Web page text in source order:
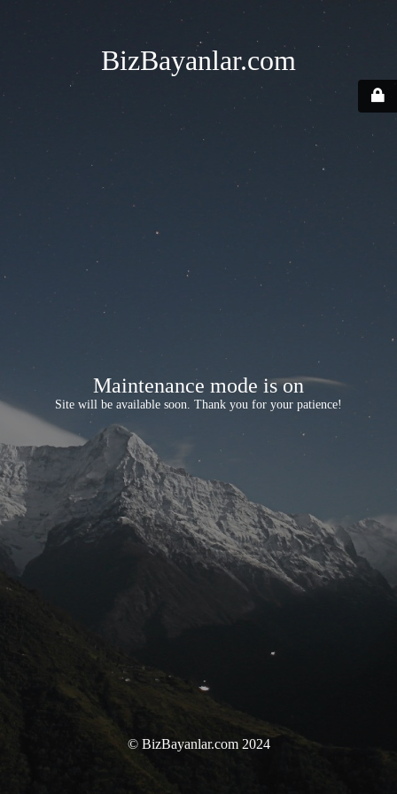
BizBayanlar.com
Maintenance mode is on
Site will be available soon. Thank you for your patience!
© BizBayanlar.com 2024